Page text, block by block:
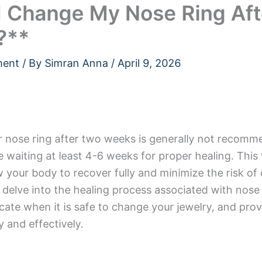
My Nose Ring
/ By Simran Anna / April 9, 2026
nose ring after two weeks is generally not
waiting at least 4-6 weeks for proper healing.
your body to recover fully and minimize the risk of
into the healing process associated with
when it is safe to change your jewelry, and
and effectively.